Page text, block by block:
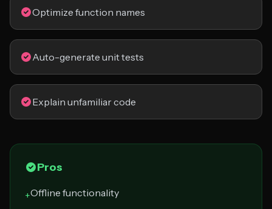
Optimize function names
Auto-generate unit tests
Explain unfamiliar code
Pros
+Offline functionality